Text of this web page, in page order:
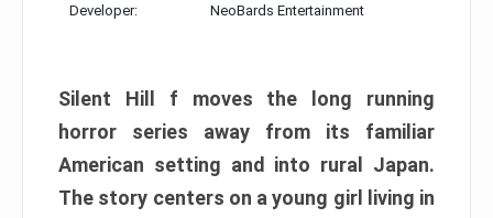
Developer: NeoBards Entertainment
Silent Hill f moves the long running
horror series away from its familiar
American setting and into rural Japan.
The story centers on a young girl living in